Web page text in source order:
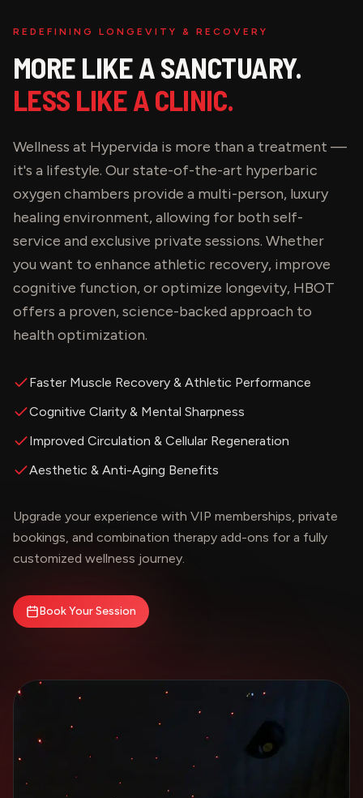
REDEFINING LONGEVITY & RECOVERY
MORE LIKE A SANCTUARY.
LESS LIKE A CLINIC.
Wellness at Hypervida is more than a treatment —
it's a lifestyle. Our state-of-the-art hyperbaric
oxygen chambers provide a multi-person, luxury
healing environment, allowing for both self-
service and exclusive private sessions. Whether
you want to enhance athletic recovery, improve
cognitive function, or optimize longevity, HBOT
offers a proven, science-backed approach to
health optimization.
Faster Muscle Recovery & Athletic Performance
Cognitive Clarity & Mental Sharpness
Improved Circulation & Cellular Regeneration
Aesthetic & Anti-Aging Benefits
Upgrade your experience with VIP memberships, private
bookings, and combination therapy add-ons for a fully
customized wellness journey.
Book Your Session